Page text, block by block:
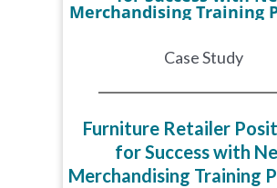
Case Study
Furniture Retailer
for Success with
Merchandising Training